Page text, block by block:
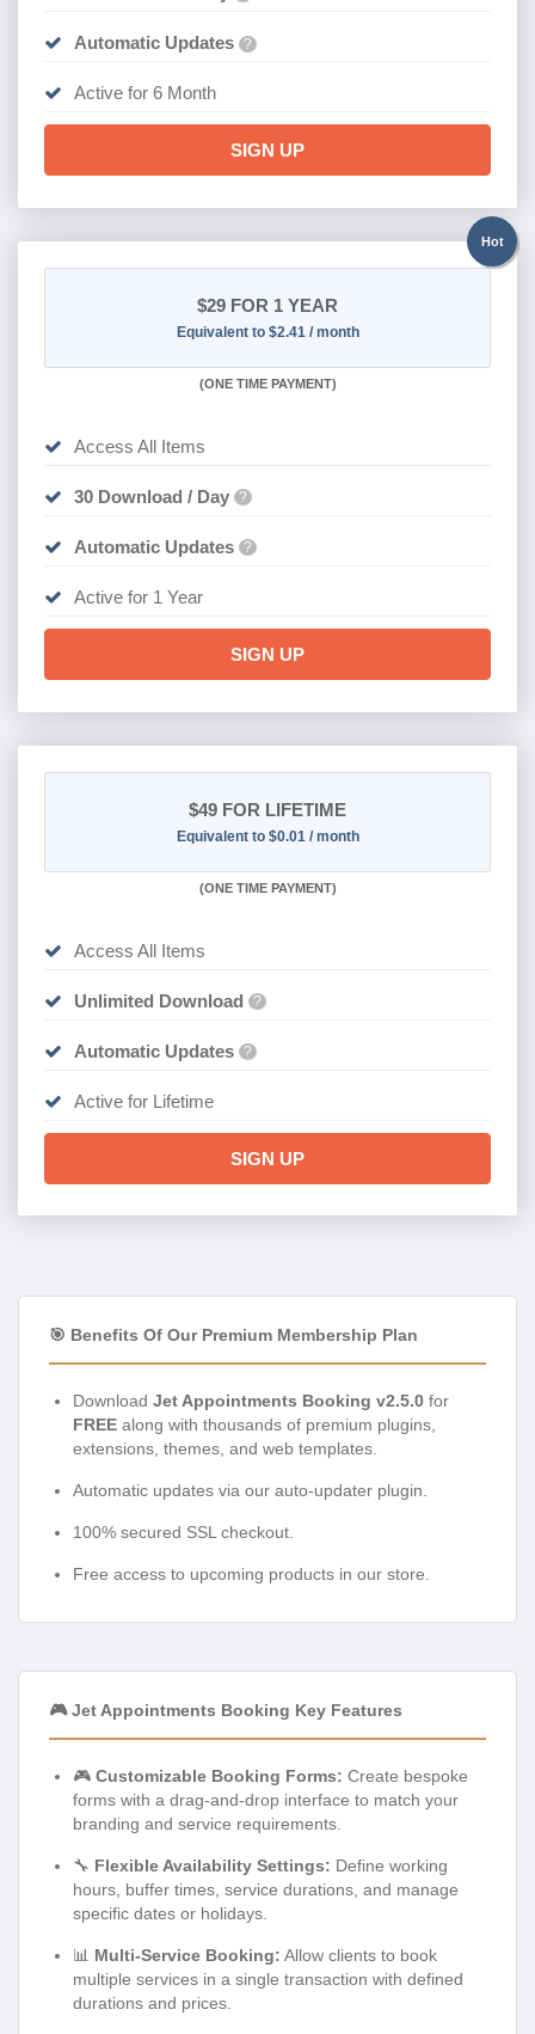
Automatic Updates ?
Active for 6 Month
SIGN UP
Hot
$29 FOR 1 YEAR
Equivalent to $2.41 / month
(ONE TIME PAYMENT)
Access All Items
30 Download / Day ?
Automatic Updates ?
Active for 1 Year
SIGN UP
$49 FOR LIFETIME
Equivalent to $0.01 / month
(ONE TIME PAYMENT)
Access All Items
Unlimited Download ?
Automatic Updates ?
Active for Lifetime
SIGN UP
🎯 Benefits Of Our Premium Membership Plan
Download Jet Appointments Booking v2.5.0 for
FREE along with thousands of premium plugins,
extensions, themes, and web templates.
Automatic updates via our auto-updater plugin.
100% secured SSL checkout.
Free access to upcoming products in our store.
🎮 Jet Appointments Booking Key Features
🎮 Customizable Booking Forms: Create bespoke
forms with a drag-and-drop interface to match your
branding and service requirements.
🔧 Flexible Availability Settings: Define working
hours, buffer times, service durations, and manage
specific dates or holidays.
📊 Multi-Service Booking: Allow clients to book
multiple services in a single transaction with defined
durations and prices.